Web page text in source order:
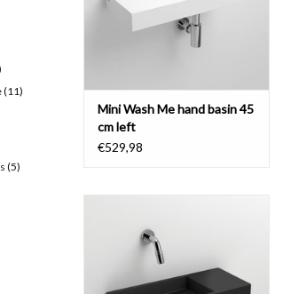
(11)
(5)
Mini Wash Me hand basin 45
cm left
€529,98
materials
ADD TO CART